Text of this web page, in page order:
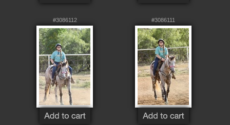
#3086112 #3086111